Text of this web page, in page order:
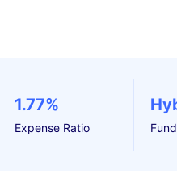
1.77%
Expense Ratio